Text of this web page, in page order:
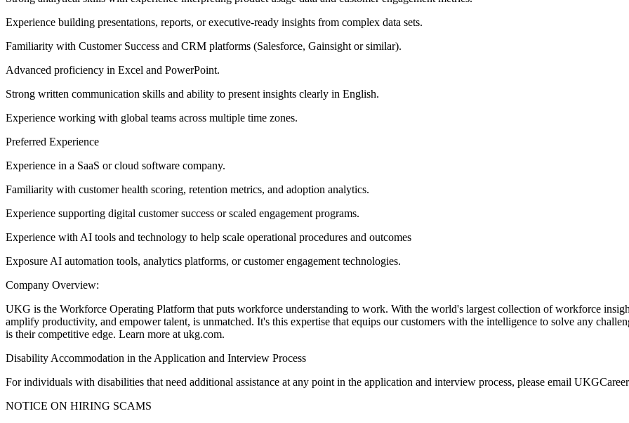
Experience building presentations, reports, or executive-ready insights from complex data sets.
Familiarity with Customer Success and CRM platforms (Salesforce, Gainsight or similar).
Advanced proficiency in Excel and PowerPoint.
Strong written communication skills and ability to present insights clearly in English.
Experience working with global teams across multiple time zones.
Preferred Experience
Experience in a SaaS or cloud software company.
Familiarity with customer health scoring, retention metrics, and adoption analytics.
Experience supporting digital customer success or scaled engagement programs.
Experience with AI tools and technology to help scale operational procedures and outcomes
Exposure AI automation tools, analytics platforms, or customer engagement technologies.
Company Overview:
UKG is the Workforce Operating Platform that puts workforce understanding to work. With the world's largest collection of workforce
amplify productivity, and empower talent, is unmatched. It's this expertise that equips our customers with the intelligence to solve any
is their competitive edge. Learn more at ukg.com.
Disability Accommodation in the Application and Interview Process
For individuals with disabilities that need additional assistance at any point in the application and interview process, please email
NOTICE ON HIRING SCAMS